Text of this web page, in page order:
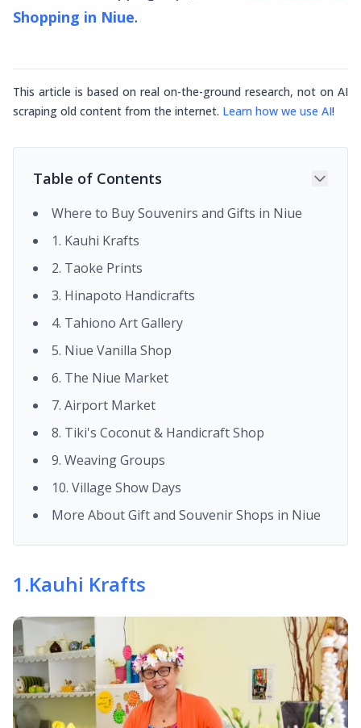
Shopping in Niue.
This article is based on real on-the-ground research, not on AI
scraping old content from the internet. Learn how we use AI!
Table of Contents
Where to Buy Souvenirs and Gifts in Niue
1. Kauhi Krafts
2. Taoke Prints
3. Hinapoto Handicrafts
4. Tahiono Art Gallery
5. Niue Vanilla Shop
6. The Niue Market
7. Airport Market
8. Tiki's Coconut & Handicraft Shop
9. Weaving Groups
10. Village Show Days
More About Gift and Souvenir Shops in Niue
1 .Kauhi Krafts